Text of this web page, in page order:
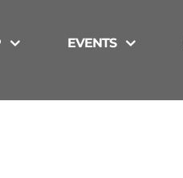
EVENTS